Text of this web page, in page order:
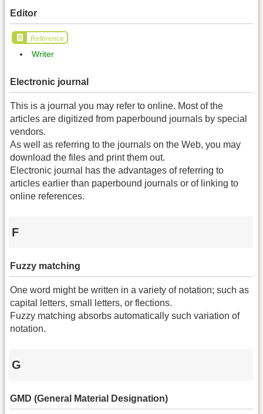
Editor
Reference
Writer
Electronic journal
This is a journal you may refer to online. Most of the
articles are digitized from paperbound journals by special
vendors.
As well as referring to the journals on the Web, you may
download the files and print them out.
Electronic journal has the advantages of referring to
articles earlier than paperbound journals or of linking to
online references.
F
Fuzzy matching
One word might be written in a variety of notation; such as
capital letters, small letters, or flections.
Fuzzy matching absorbs automatically such variation of
notation.
G
GMD (General Material Designation)